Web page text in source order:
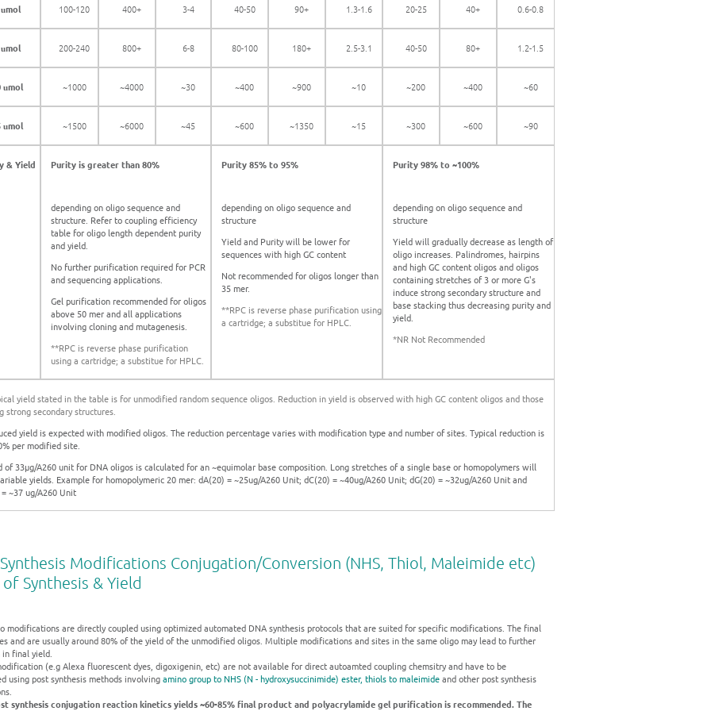
umol 100-120 400+ 3-4 40-50 90+ 1.3-1.6 20-25 40+ 0.6-0.8
umol 200-240 800+ 6-8 80-100 180+ 2.5-3.1 40-50 80+ 1.2-1.5
umol ~1000 ~4000 ~30 ~400 ~900 ~10 ~200 ~400 ~60
umol ~1500 ~6000 ~45 ~600 ~1350 ~15 ~300 ~600 ~90
& Yield Purity is greater than 80%
depending on oligo sequence and
structure. Refer to coupling efficiency
table for oligo length dependent purity
and yield.
No further purification required for PCR
and sequencing applications.
Gel purification recommended for oligos
above 50 mer and all applications
involving cloning and mutagenesis.
**RPC is reverse phase purification
using a cartridge; a substitue for HPLC.
Purity 85% to 95%
depending on oligo sequence and
structure
Yield and Purity will be lower for
sequences with high GC content
Not recommended for oligos longer than
35 mer.
**RPC is reverse phase purification using
a cartridge; a substitue for HPLC.
Purity 98% to ~100%
depending on oligo sequence and
structure
Yield will gradually decrease as length of
oligo increases. Palindromes, hairpins
and high GC content oligos and oligos
containing stretches of 3 or more G's
induce strong secondary structure and
base stacking thus decreasing purity and
yield.
*NR Not Recommended
yield stated in the table is for unmodified random sequence oligos. Reduction in yield is observed with high GC content oligos and those
strong secondary structures.
yield is expected with modified oligos. The reduction percentage varies with modification type and number of sites. Typical reduction is
per modified site.
of 33µg/A260 unit for DNA oligos is calculated for an ~equimolar base composition. Long stretches of a single base or homopolymers will
yields. Example for homopolymeric 20 mer: dA(20) = ~25ug/A260 Unit; dC(20) = ~40ug/A260 Unit; dG(20) = ~32ug/A260 Unit and
~37 ug/A260 Unit
Modifications Conjugation/Conversion (NHS, Thiol, Maleimide etc)
of Synthesis & Yield
modifications are directly coupled using optimized automated DNA synthesis protocols that are suited for specific modifications. The final
and are usually around 80% of the yield of the unmodified oligos. Multiple modifications and sites in the same oligo may lead to further
final yield.
(e.g Alexa fluorescent dyes, digoxigenin, etc) are not available for direct autoamted coupling chemsitry and have to be
using post synthesis methods involvingamino group to NHS (N - hydroxysuccinimide) ester, thiols to maleimideand other post synthesis
synthesis conjugation reaction kinetics yields ~60-85% final product and polyacrylamide gel purification is recommended. The